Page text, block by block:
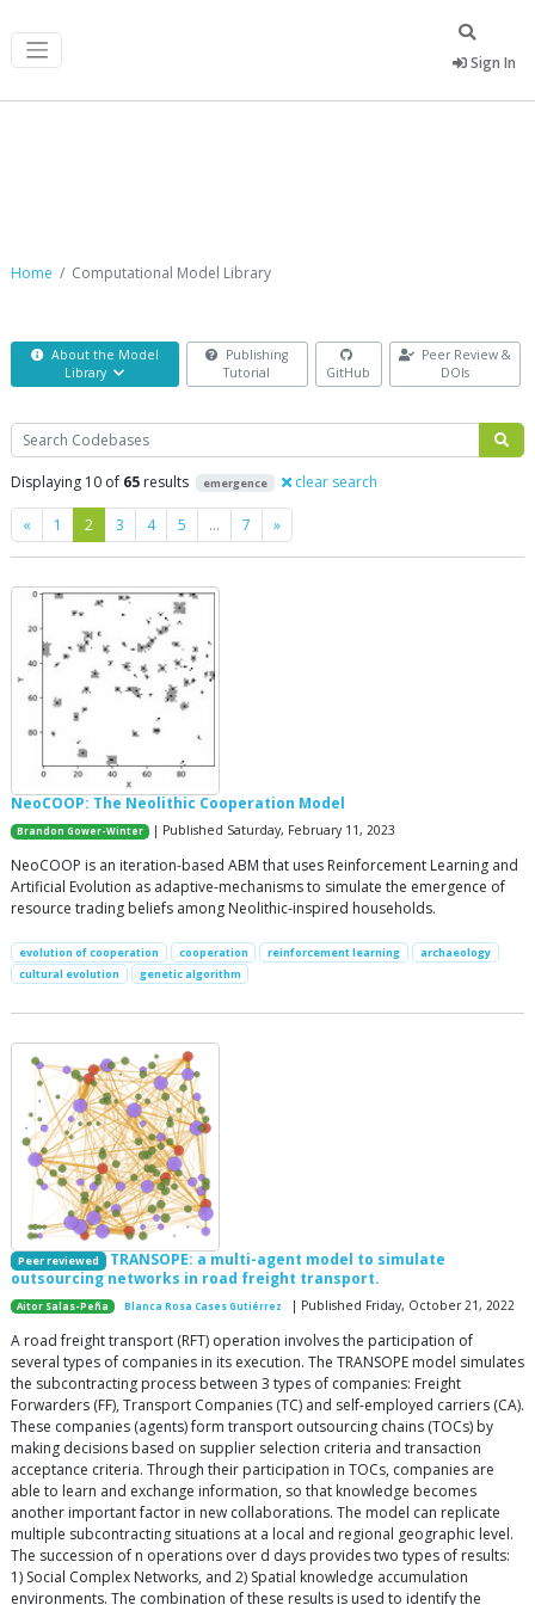
Sign In
Home Computational Model Library
About the Model
Library
Publishing
Tutorial
GitHub
Peer Review &
DOIs
Search
Displaying 10 of 65 results emergence clear search
« Previous
1 2 3 4 5 … 7 »Next
NeoCOOP: The Neolithic Cooperation Model
Brandon Gower-Winter | Published Saturday, February 11, 2023
NeoCOOP is an iteration-based ABM that uses Reinforcement Learning and
Artificial Evolution as adaptive-mechanisms to simulate the emergence of
resource trading beliefs among Neolithic-inspired households.
evolution of cooperation cooperation reinforcement learning
archaeology
cultural evolution
genetic algorithm
Peer reviewed
TRANSOPE: a multi-agent model to simulate
outsourcing networks in road freight transport.
Aitor Salas-Peña Blanca Rosa Cases Gutiérrez | Published Friday, October 21, 2022
A road freight transport (RFT) operation involves the participation of
several types of companies in its execution. The TRANSOPE model simulates
the subcontracting process between 3 types of companies: Freight
Forwarders (FF), Transport Companies (TC) and self-employed carriers (CA).
These companies (agents) form transport outsourcing chains (TOCs) by
making decisions based on supplier selection criteria and transaction
acceptance criteria. Through their participation in TOCs, companies are
able to learn and exchange information, so that knowledge becomes
another important factor in new collaborations. The model can replicate
multiple subcontracting situations at a local and regional geographic level.
The succession of n operations over d days provides two types of results:
1) Social Complex Networks, and 2) Spatial knowledge accumulation
environments. The combination of these results is used to identify the